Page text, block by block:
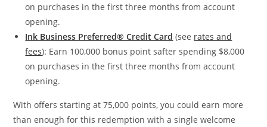
on purchases in the first three months from account
opening.
Ink Business Preferred® Credit Card (see rates and
fees): Earn 100,000 bonus point safter spending $8,000
on purchases in the first three months from account
opening.
With offers starting at 75,000 points, you could earn more
than enough for this redemption with a single welcome